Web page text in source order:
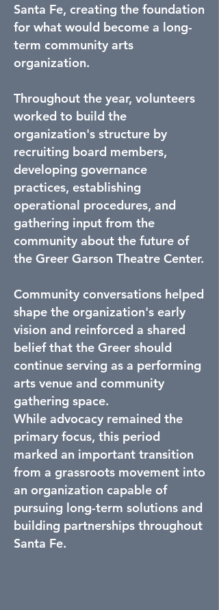
Santa Fe, creating the foundation
for what would become a long-
term community arts
organization.
Throughout the year, volunteers
worked to build the
organization's structure by
recruiting board members,
developing governance
practices, establishing
operational procedures, and
gathering input from the
community about the future of
the Greer Garson Theatre Center.
Community conversations helped
shape the organization's early
vision and reinforced a shared
belief that the Greer should
continue serving as a performing
arts venue and community
gathering space.
While advocacy remained the
primary focus, this period
marked an important transition
from a grassroots movement into
an organization capable of
pursuing long-term solutions and
building partnerships throughout
Santa Fe.